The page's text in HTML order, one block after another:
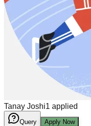
Tanay Joshi1 applied
Query Apply Now